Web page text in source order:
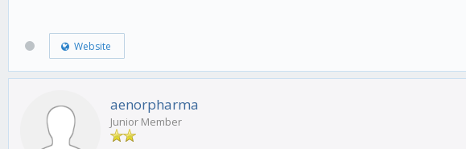
Website
aenorpharma
Junior Member